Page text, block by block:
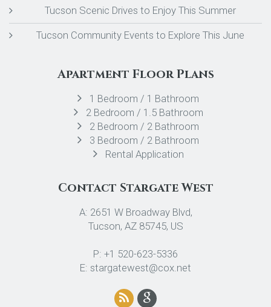
Tucson Scenic Drives to Enjoy This Summer
Tucson Community Events to Explore This June
Apartment Floor Plans
1 Bedroom / 1 Bathroom
2 Bedroom / 1.5 Bathroom
2 Bedroom / 2 Bathroom
3 Bedroom / 2 Bathroom
Rental Application
Contact Stargate West
A: 2651 W Broadway Blvd,
Tucson, AZ 85745, US
P: +1 520-623-5336
E: stargatewest@cox.net